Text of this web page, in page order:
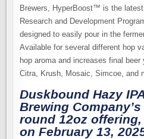
Brewers, HyperBoost™ is the
Research and Development
designed to easily pour in the
Available for several different hop
hop aroma and increases final
Citra, Krush, Mosaic, Simcoe, and
Duskbound Hazy
Brewing
round 12oz
on February 13,